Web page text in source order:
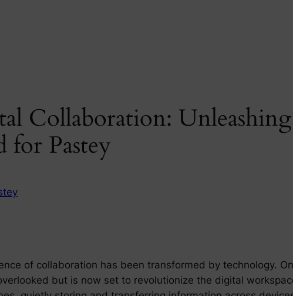
Collaboration:
for Pastey
of collaboration has been transformed by technology.
but is now set to revolutionize the digital